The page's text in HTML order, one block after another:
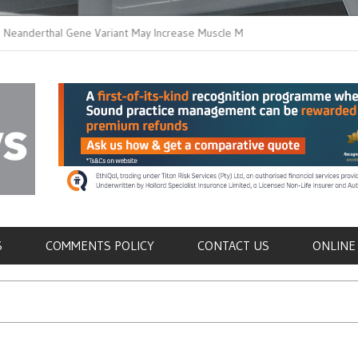
Gene Variant May Increase Muscle Mass in
Immune Cells in
COMMENTS POLICY CONTACT US ONLINE